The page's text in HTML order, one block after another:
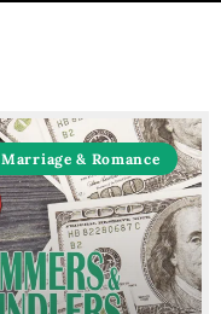
Marriage & Romance